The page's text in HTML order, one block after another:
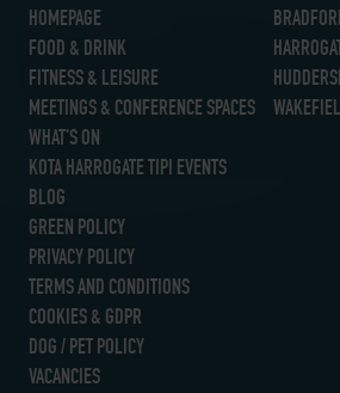
HOMEPAGE
FOOD & DRINK
FITNESS & LEISURE
MEETINGS & CONFERENCE SPACES
WHAT’S ON
KOTA HARROGATE TIPI EVENTS
BLOG
GREEN POLICY
PRIVACY POLICY
TERMS AND CONDITIONS
COOKIES & GDPR
DOG / PET POLICY
VACANCIES